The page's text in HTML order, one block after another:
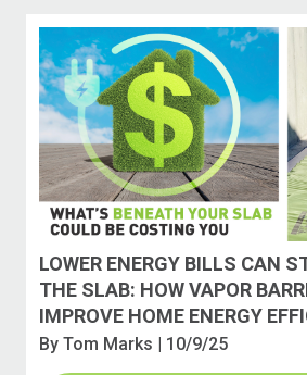
LOWER ENERGY BILLS CAN
THE SLAB: HOW VAPOR
IMPROVE HOME ENERGY
By Tom Marks | 10/9/25